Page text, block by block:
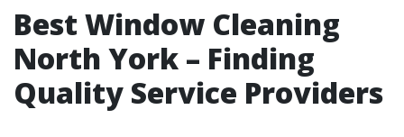
Best Window Cleaning
North York – Finding
Quality Service Providers